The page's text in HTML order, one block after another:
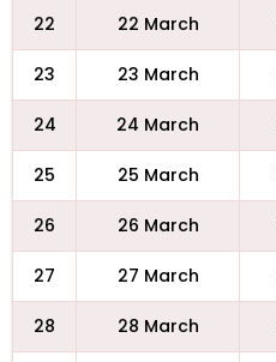
22 22 March
23 23 March
24 24 March
25 25 March
26 26 March
27 27 March
28 28 March